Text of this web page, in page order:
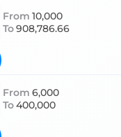
From 10,000
To908,786.66
From 6,000
To400,000